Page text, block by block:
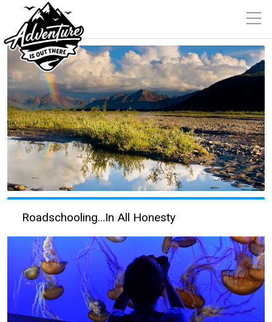
Roadschooling…In All Honesty